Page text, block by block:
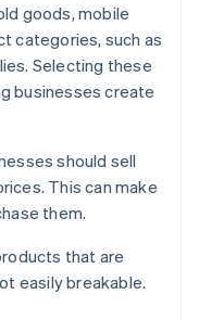
goods, mobile
categories, such as
Selecting these
businesses create
should sell
This can make
them.
that are
easily breakable.